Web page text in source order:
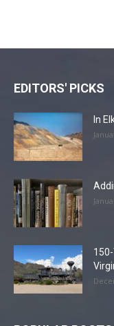
EDITORS' PICKS
In